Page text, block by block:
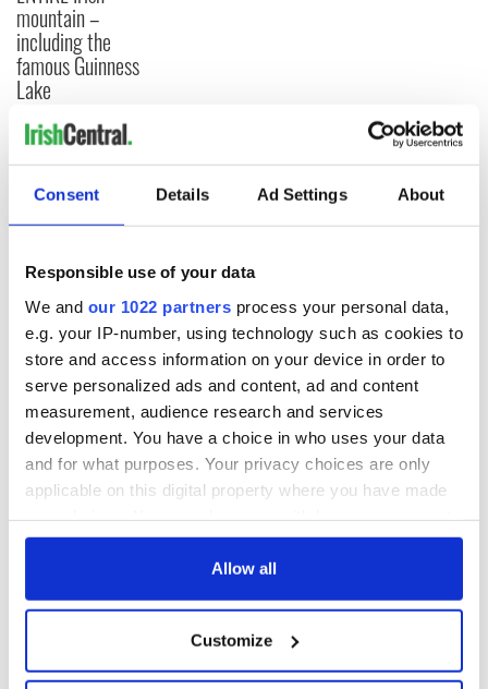
Consent Details Ad Settings About
Responsible use of your data
We and our 1022 partners process your personal data,
e.g. your IP-number, using technology such as cookies to
store and access information on your device in order to
serve personalized ads and content, ad and content
measurement, audience research and services
development. You have a choice in who uses your data
and for what purposes. Your privacy choices are only
applicable on this digital property where you have made
any time from the Cookie Declaration or by clicking on
Collect information about your geographical
location which can be accurate to within several
Allow all
Customize
mountain –
including the
famous Guinness
Lake
COMMENTS